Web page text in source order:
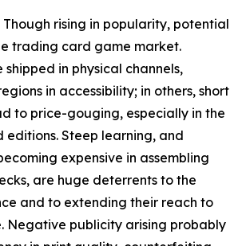
Though rising in popularity, potential
trading card game market.
shipped in physical channels,
in accessibility; in others, short
to price-gouging, especially in the
editions. Steep learning, and
expensive in assembling
are huge deterrents to the
and to extending their reach to
Negative publicity arising probably